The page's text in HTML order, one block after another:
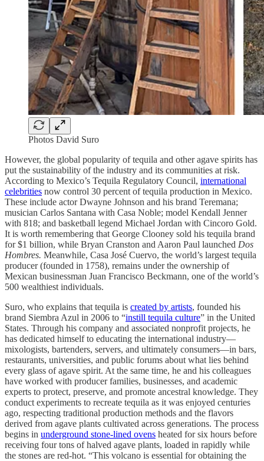
Photos David Suro
However, the global popularity of tequila and other agave spirits has
put the sustainability of the industry and its communities at risk.
According to Mexico’s Tequila Regulatory Council, international
celebrities now control 30 percent of tequila production in Mexico.
These include actor Dwayne Johnson and his brand Teremana;
musician Carlos Santana with Casa Noble; model Kendall Jenner
with 818; and basketball legend Michael Jordan with Cincoro Gold.
It is worth remembering that George Clooney sold his tequila brand
for $1 billion, while Bryan Cranston and Aaron Paul launched Dos
Hombres. Meanwhile, Casa José Cuervo, the world’s largest tequila
producer (founded in 1758), remains under the ownership of
Mexican businessman Juan Francisco Beckmann, one of the world’s
500 wealthiest individuals.
Suro, who explains that tequila is created by artists, founded his
brand Siembra Azul in 2006 to “instill tequila culture” in the United
States. Through his company and associated nonprofit projects, he
has dedicated himself to educating the international industry—
mixologists, bartenders, servers, and ultimately consumers—in bars,
restaurants, universities, and public forums about what lies behind
every glass of agave spirit. At the same time, he and his colleagues
have worked with producer families, businesses, and academic
experts to protect, preserve, and promote ancestral knowledge. They
conduct experiments to recreate tequila as it was enjoyed centuries
ago, respecting traditional production methods and the flavors
derived from agave plants cultivated across generations. The process
begins in underground stone-lined ovens heated for six hours before
receiving four tons of halved agave plants, loaded in rapidly while
the stones are red-hot. “This volcano is essential for obtaining the